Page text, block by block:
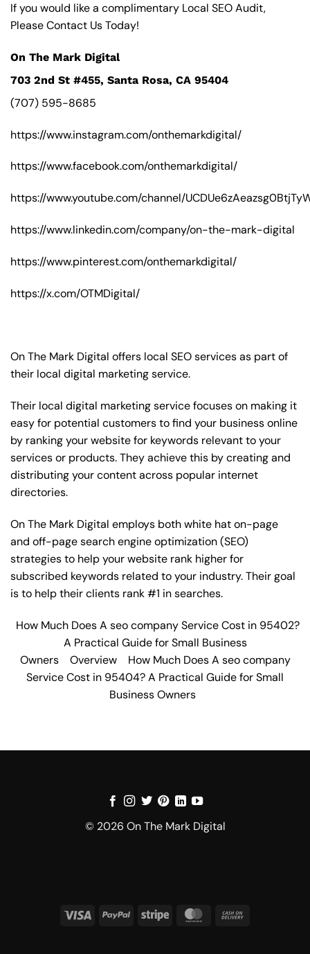
If you would like a complimentary Local SEO Audit,
Please Contact Us Today!
On The Mark Digital
703 2nd St #455, Santa Rosa, CA 95404
(707) 595-8685
https://www.instagram.com/onthemarkdigital/
https://www.facebook.com/onthemarkdigital/
https://www.youtube.com/channel/
https://www.linkedin.com/company/on-the-mark-digital
https://www.pinterest.com/onthemarkdigital/
https://x.com/OTMDigital/
On The Mark Digital offers local SEO services as part of
their local digital marketing service.
Their local digital marketing service focuses on making it
easy for potential customers to find your business online
by ranking your website for keywords relevant to your
services or products. They achieve this by creating and
distributing your content across popular internet
directories.
On The Mark Digital employs both white hat on-page
and off-pagesearch engine optimization(SEO)
strategies to help your website rank higher for
subscribed keywords related to your industry. Their goal
is to help their clients rank #1 in searches.
How Much Does A seo company Service Cost in 95402?
A Practical Guide for Small Business
Owners
Overview
How Much Does A seo company
Service Cost in 95404? A Practical Guide for Small
Business Owners
© 2026 On The Mark Digital
Visa PayPal Stripe MasterCard